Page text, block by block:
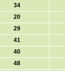
34
20
29
41
40
48